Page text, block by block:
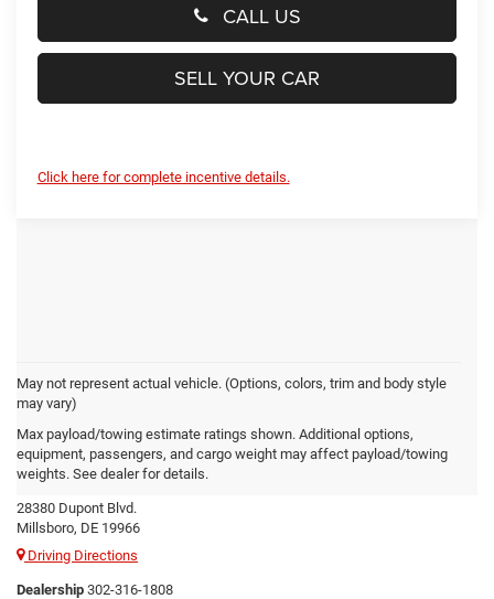
CALL US
SELL YOUR CAR
Click here for complete incentive details.
May not represent actual vehicle. (Options, colors, trim and body style
may vary)
Max payload/towing estimate ratings shown. Additional options,
equipment, passengers, and cargo weight may affect payload/towing
weights. See dealer for details.
Preston Chrysler Dodge Jeep
Ram
28380 Dupont Blvd.
Millsboro, DE 19966
Driving Directions
Dealership 302-316-1808